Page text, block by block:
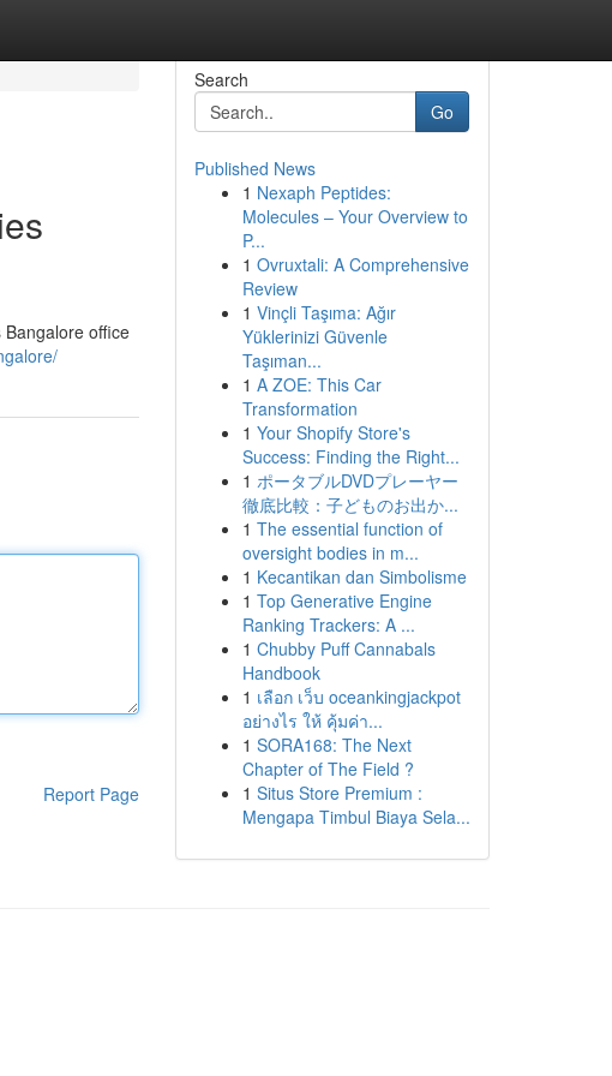
office
Report Page
Search
Go
Published News
1 Nexaph Peptides:
Molecules – Your Overview to
P...
1 Ovruxtali: A Comprehensive
Review
1 Vinçli Taşıma: Ağır
Yüklerinizi Güvenle
Taşıman...
1 A ZOE: This Car
Transformation
1 Your Shopify Store's
Success: Finding the Right...
1 ポータブルDVDプレーヤー
徹底比較：子どものお出か...
1 The essential function of
oversight bodies in m...
1 Kecantikan dan Simbolisme
1 Top Generative Engine
Ranking Trackers: A ...
1 Chubby Puff Cannabals
Handbook
1 เลือก เว็บ oceankingjackpot
อย่างไร ให้ คุ้มค่า...
1 SORA168: The Next
Chapter of The Field ?
1 Situs Store Premium :
Mengapa Timbul Biaya Sela...